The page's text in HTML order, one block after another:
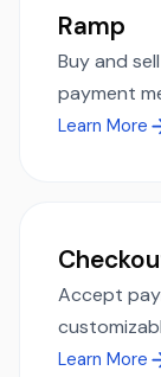
Ramp
Buy and
payment
Learn More
Accept
Learn More